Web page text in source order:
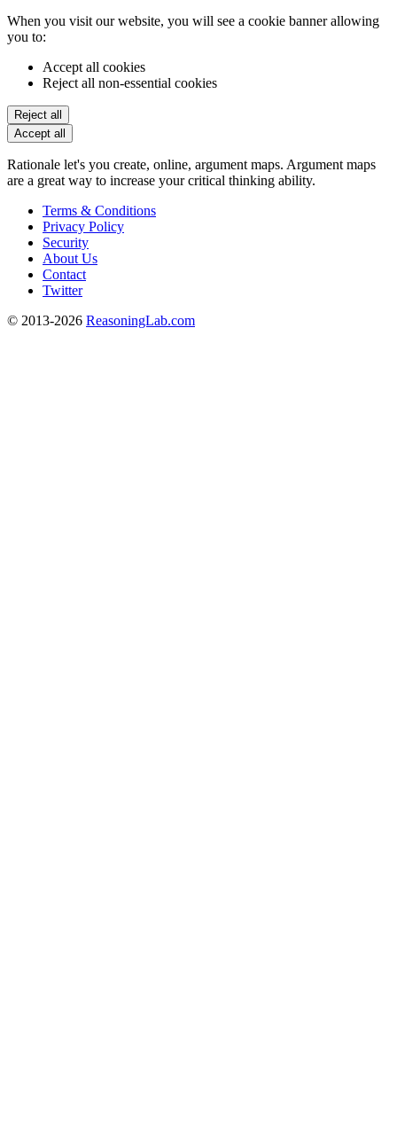
When you visit our website, you will see a cookie banner allowing
you to:
Accept all cookies
Reject all non-essential cookies
Reject all
Accept all
Rationale let's you create, online, argument maps. Argument maps
are a great way to increase your critical thinking ability.
Terms & Conditions
Privacy Policy
Security
About Us
Contact
Twitter
© 2013-2026 ReasoningLab.com